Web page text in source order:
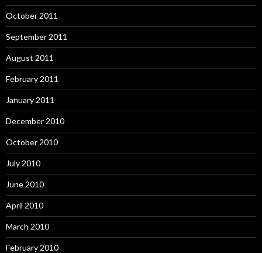
October 2011
September 2011
August 2011
February 2011
January 2011
December 2010
October 2010
July 2010
June 2010
April 2010
March 2010
February 2010